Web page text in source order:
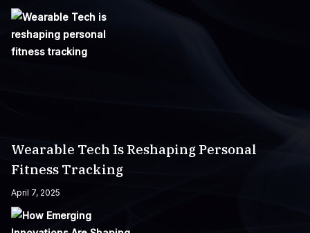
Wearable Tech Is Reshaping Personal
Fitness Tracking
April 7, 2025